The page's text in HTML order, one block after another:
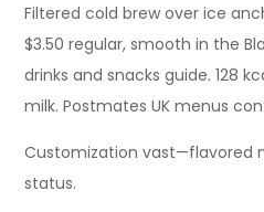
Filtered cold brew over ice
$3.50 regular, smooth in the
drinks and snacks guide. 128
milk. Postmates UK menus
Customization vast—flavored
status.